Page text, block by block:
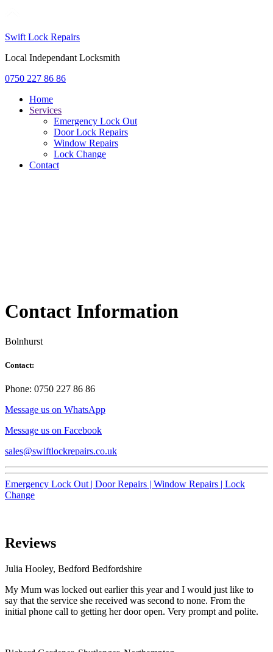
Swift Lock Repairs
Local Independant Locksmith
0750 227 86 86
Home
Services
Emergency Lock Out
Door Lock Repairs
Window Repairs
Lock Change
Contact
Contact Information
Bolnhurst
Contact:
Phone: 0750 227 86 86
Message us on WhatsApp
Message us on Facebook
sales@swiftlockrepairs.co.uk
Emergency Lock Out | Door Repairs | Window Repairs | Lock
Change
Reviews
Julia Hooley, Bedford Bedfordshire
My Mum was locked out earlier this year and I would just like to
say that the service she received was second to none. From the
initial phone call to getting her door open. Very prompt and polite.